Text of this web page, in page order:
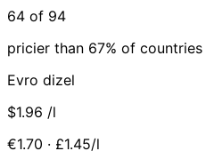
64 of 94
pricier than 67% of countries
Evro dizel
$1.96 /l
€1.70 · £1.45/l